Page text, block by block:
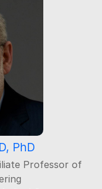
PhD
Professor of